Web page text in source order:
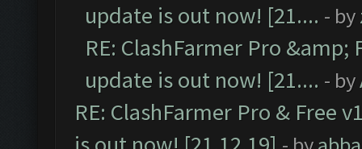
update is out now! [21.... - by
RE: ClashFarmer Pro &amp;
update is out now! [21.... - by
RE: ClashFarmer Pro & Free